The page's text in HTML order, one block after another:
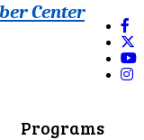
Center
Programs